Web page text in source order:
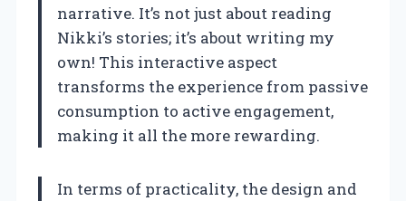
narrative. It’s not just about reading
Nikki’s stories; it’s about writing my
own! This interactive aspect
transforms the experience from passive
consumption to active engagement,
making it all the more rewarding.
In terms of practicality, the design and